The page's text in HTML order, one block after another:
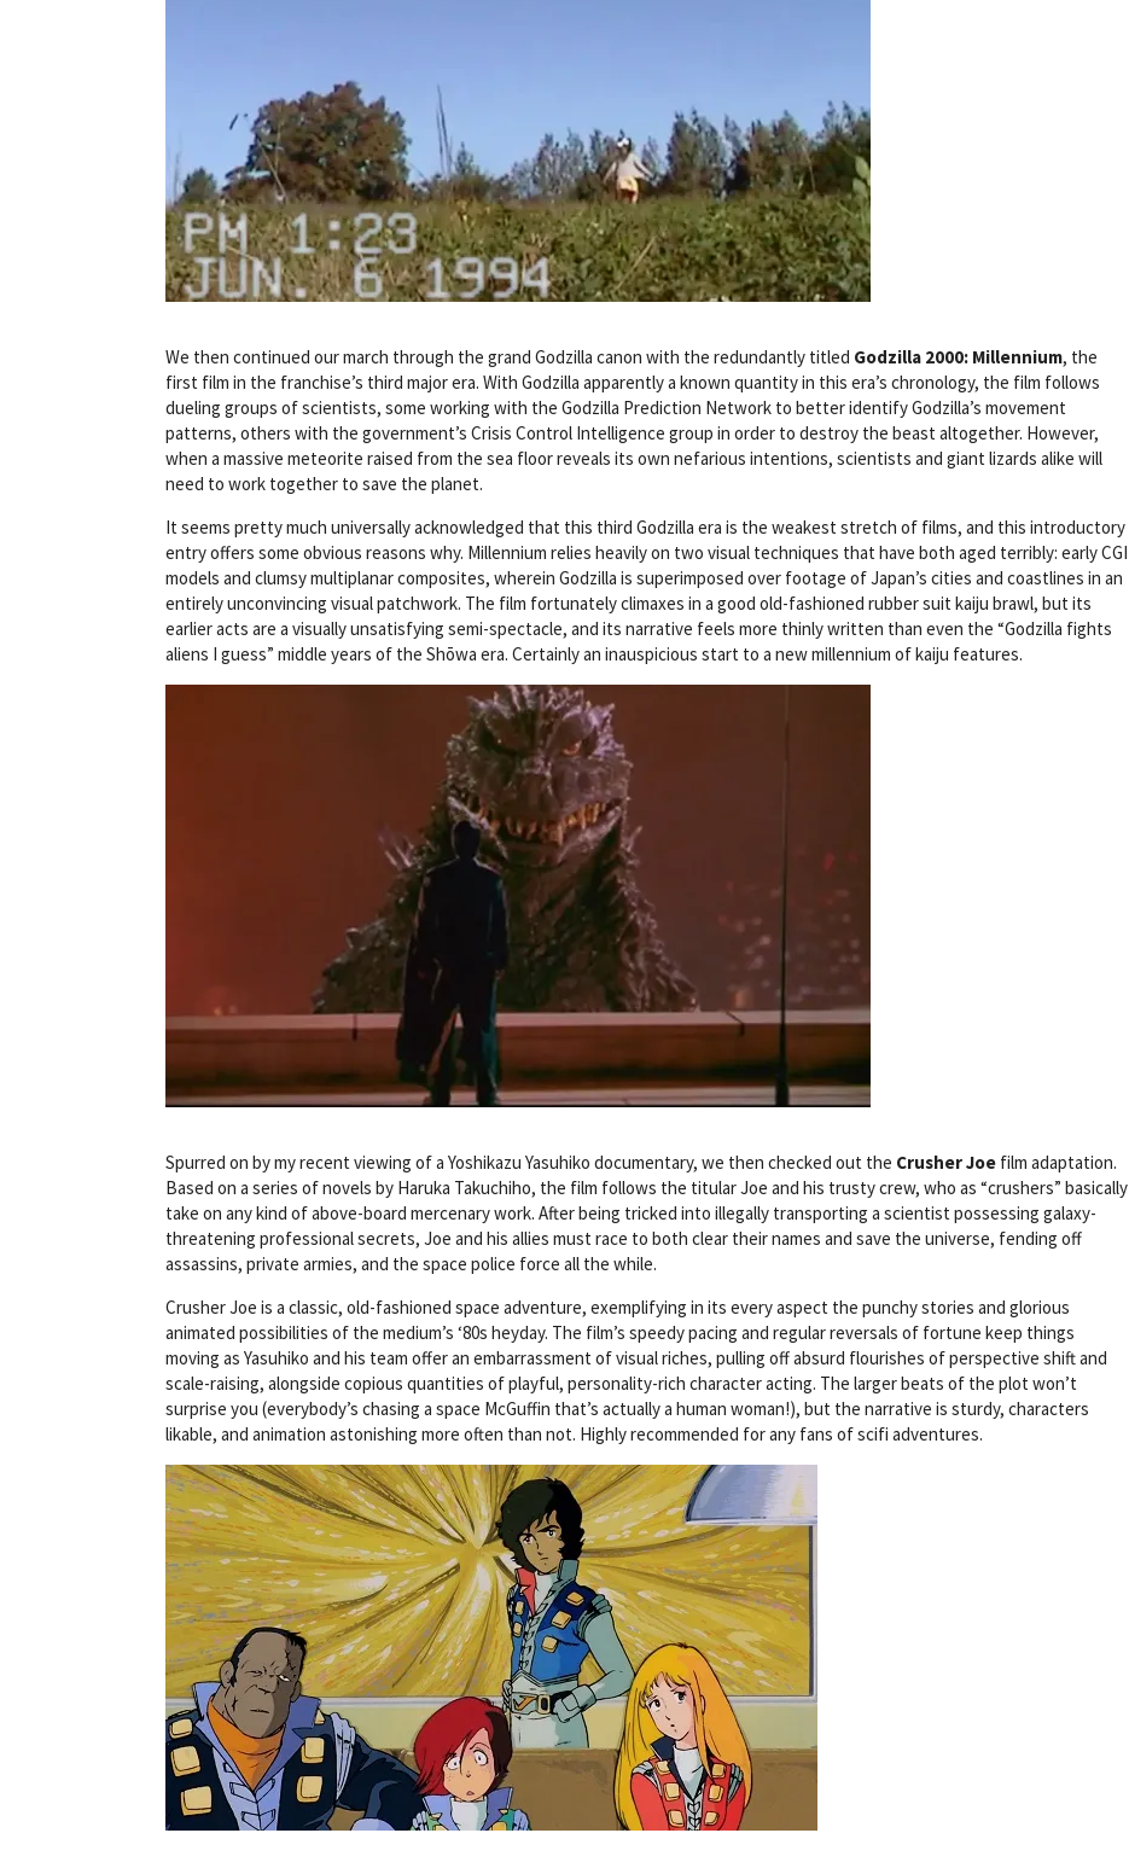
We then continued our march through the grand Godzilla canon with the redundantly titled Godzilla 2000: Millennium, the
first film in the franchise’s third major era. With Godzilla apparently a known quantity in this era’s chronology, the film follows
dueling groups of scientists, some working with the Godzilla Prediction Network to better identify Godzilla’s movement
patterns, others with the government’s Crisis Control Intelligence group in order to destroy the beast altogether. However,
when a massive meteorite raised from the sea floor reveals its own nefarious intentions, scientists and giant lizards alike will
need to work together to save the planet.
It seems pretty much universally acknowledged that this third Godzilla era is the weakest stretch of films, and this introductory
entry offers some obvious reasons why. Millennium relies heavily on two visual techniques that have both aged terribly: early CGI
models and clumsy multiplanar composites, wherein Godzilla is superimposed over footage of Japan’s cities and coastlines in an
entirely unconvincing visual patchwork. The film fortunately climaxes in a good old-fashioned rubber suit kaiju brawl, but its
earlier acts are a visually unsatisfying semi-spectacle, and its narrative feels more thinly written than even the “Godzilla fights
aliens I guess” middle years of the Shōwa era. Certainly an inauspicious start to a new millennium of kaiju features.
Spurred on by my recent viewing of a Yoshikazu Yasuhiko documentary, we then checked out the Crusher Joe film adaptation.
Based on a series of novels by Haruka Takuchiho, the film follows the titular Joe and his trusty crew, who as “crushers” basically
take on any kind of above-board mercenary work. After being tricked into illegally transporting a scientist possessing galaxy-
threatening professional secrets, Joe and his allies must race to both clear their names and save the universe, fending off
assassins, private armies, and the space police force all the while.
Crusher Joe is a classic, old-fashioned space adventure, exemplifying in its every aspect the punchy stories and glorious
animated possibilities of the medium’s ‘80s heyday. The film’s speedy pacing and regular reversals of fortune keep things
moving as Yasuhiko and his team offer an embarrassment of visual riches, pulling off absurd flourishes of perspective shift and
scale-raising, alongside copious quantities of playful, personality-rich character acting. The larger beats of the plot won’t
surprise you (everybody’s chasing a space McGuffin that’s actually a human woman!), but the narrative is sturdy, characters
likable, and animation astonishing more often than not. Highly recommended for any fans of scifi adventures.